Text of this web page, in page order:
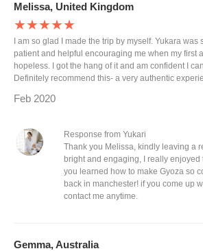
Melissa, United Kingdom
★★★★★
I am so glad I made the trip by myself. Yukara was
patient and helpful encouraging me when my first
hopeless. I got the hang of it and am confident I
Definitely recommend this- a very authentic
Feb 2020
Response from Yukari
Thank you Melissa, kindly leaving a
bright and engaging, I really
you learned how to make Gyoza so
back in manchester! if you come up
contact me anytime.
Gemma, Australia